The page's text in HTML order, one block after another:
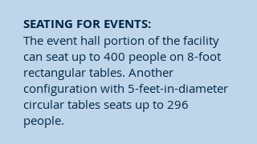
SEATING FOR EVENTS:
The event hall portion of the facility
can seat up to 400 people on 8-foot
rectangular tables. Another
configuration with 5-feet-in-diameter
circular tables seats up to 296
people.